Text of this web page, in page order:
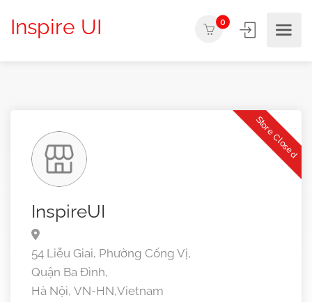
Inspire UI 0
Store Closed
InspireUI
54 Liễu Giai, Phường Cống Vị,
Quận Ba Đình,
Hà Nội, VN-HN,Vietnam